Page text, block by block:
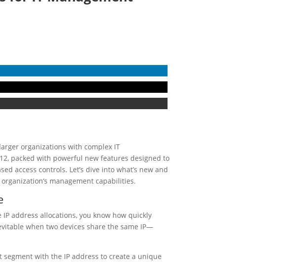
organizations with complex IT
packed with powerful new features designed to
access controls. Let’s dive into what’s new and
management capabilities.
address allocations, you know how quickly
when two devices share the same IP—
with the IP address to create a unique